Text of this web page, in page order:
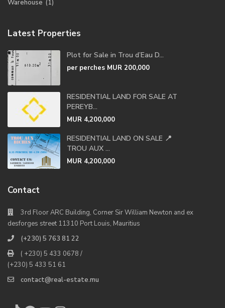
Warehouse (1)
Latest Properties
Plot for Sale in Trou d’Eau D...
per perches MUR 200,000
RESIDENTIAL LAND FOR SALE AT
PEREYB...
MUR 4,200,000
RESIDENTIAL LAND ON SALE 📍
TROU AUX ...
MUR 4,200,000
Contact
3rd Floor ARC Building, Corner Sir William Newton and ex
desforges street 11310 Port Louis, Mauritius
(+230) 5 763 81 22
( +230) 5 433 0678 /
(+230) 5 433 51 61
contact@real-estate.mu